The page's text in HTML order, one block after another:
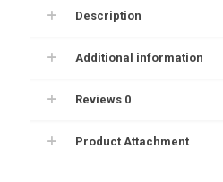
Description
Additional information
Reviews 0
Product Attachment